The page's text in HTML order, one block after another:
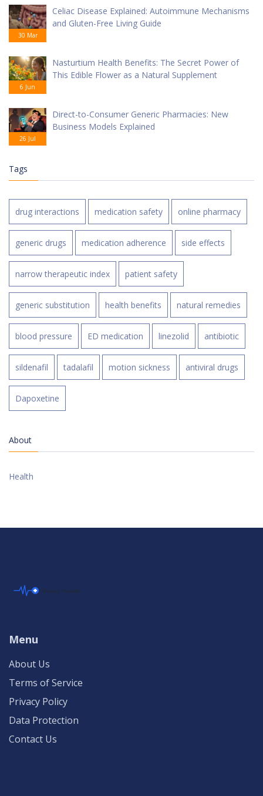
30 Mar
Celiac Disease Explained: Autoimmune Mechanisms
and Gluten-Free Living Guide
6 Jun
Nasturtium Health Benefits: The Secret Power of
This Edible Flower as a Natural Supplement
26 Jul
Direct-to-Consumer Generic Pharmacies: New
Business Models Explained
Tags
drug interactions medication safety online pharmacy
generic drugs medication adherence side effects
narrow therapeutic index patient safety
generic substitution health benefits natural remedies
blood pressure ED medication linezolid antibiotic
sildenafil tadalafil motion sickness antiviral drugs
Dapoxetine
About
Health
Menu
About Us
Terms of Service
Privacy Policy
Data Protection
Contact Us